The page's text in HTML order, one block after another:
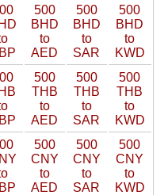
500
BHD
to
AED
500
BHD
to
SAR
500
BHD
to
KWD
500
THB
to
AED
500
THB
to
SAR
500
THB
to
KWD
500
CNY
to
AED
500
CNY
to
SAR
500
CNY
to
KWD